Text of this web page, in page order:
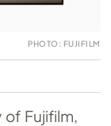
PHOTO: FUJIFILM
Fujifilm,